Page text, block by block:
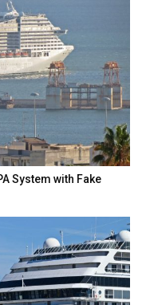
System with Fake